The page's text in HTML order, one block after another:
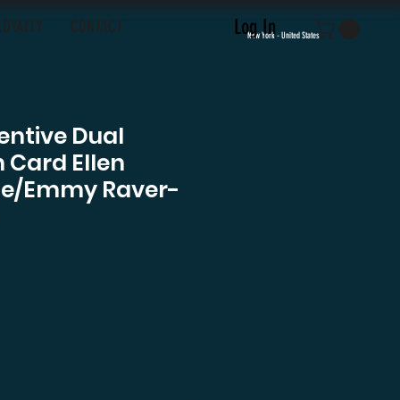
Log In
CONTACT New York - United States
Dual
Ellen
Emmy Raver-